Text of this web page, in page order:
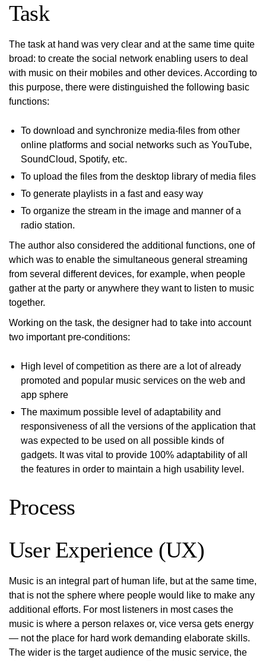
Task
The task at hand was very clear and at the same time quite
broad: to create the social network enabling users to deal
with music on their mobiles and other devices. According to
this purpose, there were distinguished the following basic
functions:
To download and synchronize media-files from other
online platforms and social networks such as YouTube,
SoundCloud, Spotify, etc.
To upload the files from the desktop library of media files
To generate playlists in a fast and easy way
To organize the stream in the image and manner of a
radio station.
The author also considered the additional functions, one of
which was to enable the simultaneous general streaming
from several different devices, for example, when people
gather at the party or anywhere they want to listen to music
together.
Working on the task, the designer had to take into account
two important pre-conditions:
High level of competition as there are a lot of already
promoted and popular music services on the web and
app sphere
The maximum possible level of adaptability and
responsiveness of all the versions of the application that
was expected to be used on all possible kinds of
gadgets. It was vital to provide 100% adaptability of all
the features in order to maintain a high usability level.
Process
User Experience (UX)
Music is an integral part of human life, but at the same time,
that is not the sphere where people would like to make any
additional efforts. For most listeners in most cases the
music is where a person relaxes or, vice versa gets energy
— not the place for hard work demanding elaborate skills.
The wider is the target audience of the music service, the